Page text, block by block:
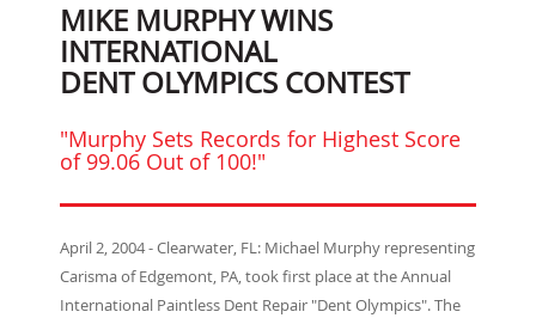
MIKE MURPHY WINS
INTERNATIONAL
DENT OLYMPICS CONTEST
"Murphy Sets Records for Highest Score
of 99.06 Out of 100!"
April 2, 2004 - Clearwater, FL: Michael Murphy representing
Carisma of Edgemont, PA, took first place at the Annual
International Paintless Dent Repair "Dent Olympics". The